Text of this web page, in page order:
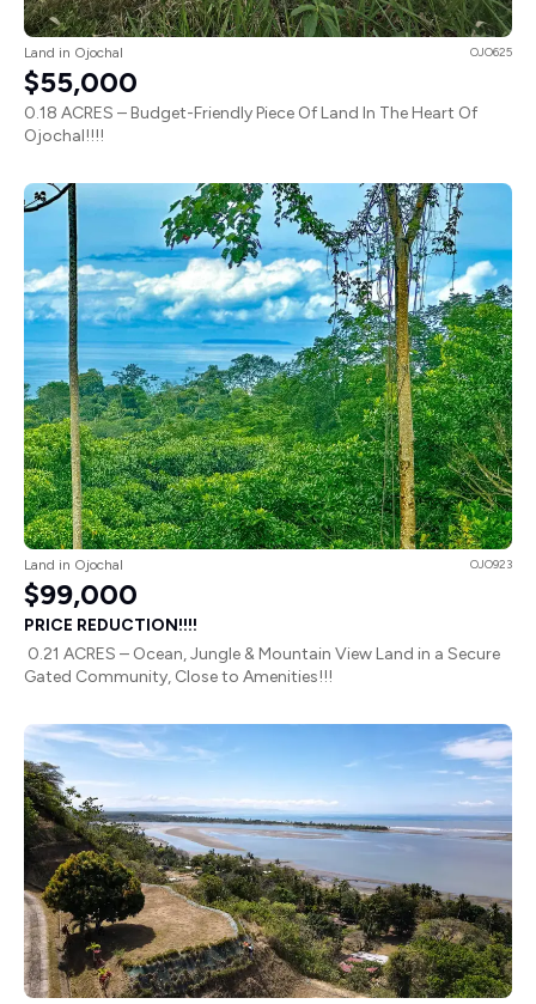
Land in Ojochal OJO625
$55,000
0.18 ACRES – Budget-Friendly Piece Of Land In The Heart Of
Ojochal!!!!
Land in Ojochal OJO923
$99,000
PRICE REDUCTION!!!!
0.21 ACRES – Ocean, Jungle & Mountain View Land in a Secure
Gated Community, Close to Amenities!!!